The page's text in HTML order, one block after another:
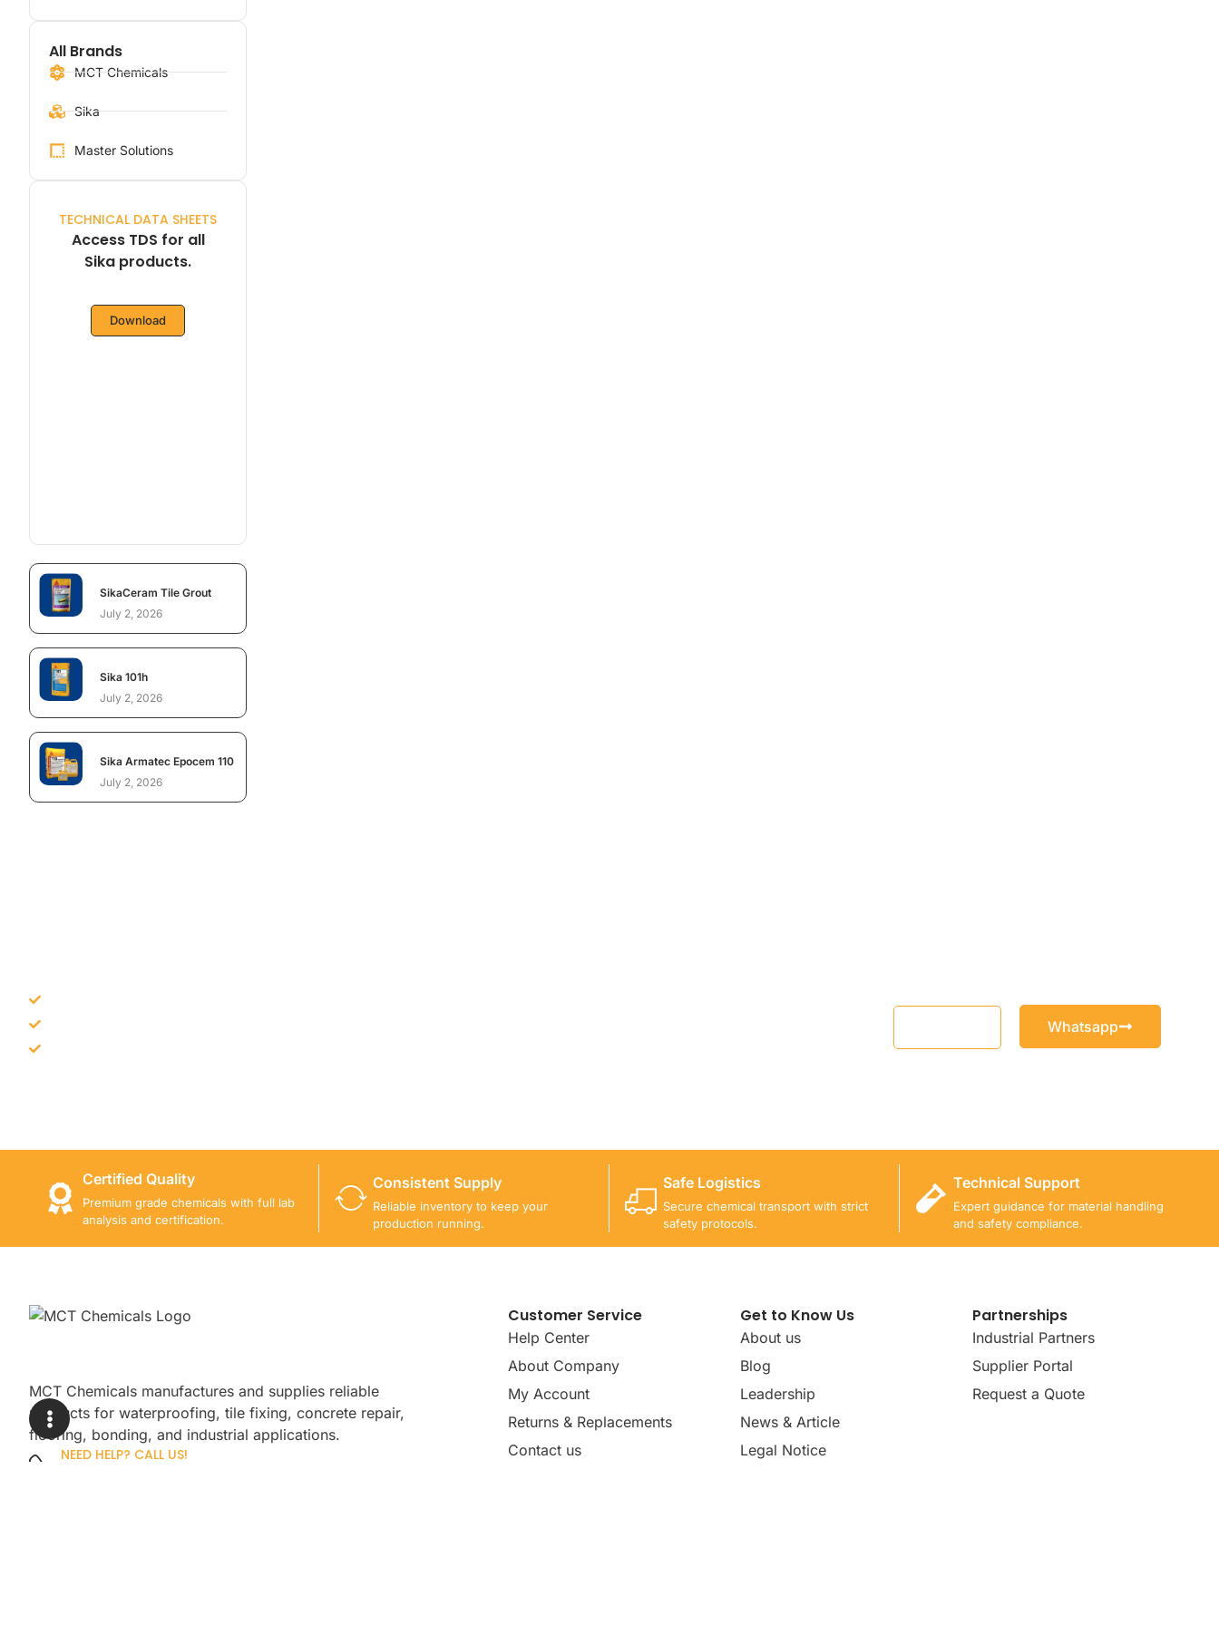
All Brands
MCT Chemicals
Sika
Master Solutions
TECHNICAL DATA SHEETS
Access TDS for all
Sika products.
Download
SikaCeram Tile Grout
July 2, 2026
Sika 101h
July 2, 2026
Sika Armatec Epocem 110
July 2, 2026
Whatsapp
Certified Quality
Premium grade chemicals with full lab
analysis and certification.
Consistent Supply
Reliable inventory to keep your
production running.
Safe Logistics
Secure chemical transport with strict
safety protocols.
Technical Support
Expert guidance for material handling
and safety compliance.
MCT Chemicals manufactures and supplies reliable
products for waterproofing, tile fixing, concrete repair,
flooring, bonding, and industrial applications.
NEED HELP? CALL US!
Customer Service
Help Center
About Company
My Account
Returns & Replacements
Contact us
Get to Know Us
About us
Blog
Leadership
News & Article
Legal Notice
Partnerships
Industrial Partners
Supplier Portal
Request a Quote